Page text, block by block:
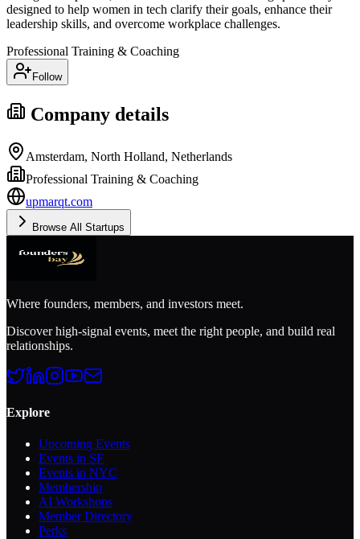
designed to help women in tech clarify their goals, enhance their
leadership skills, and overcome workplace challenges.
Professional Training & Coaching
Follow
Company details
Amsterdam, North Holland, Netherlands
Professional Training & Coaching
upmarqt.com
Browse All Startups
Where founders, members, and investors meet.
Discover high-signal events, meet the right people, and build real
relationships.
Explore
Upcoming Events
Events in SF
Events in NYC
Membership
AI Workshops
Member Directory
Perks